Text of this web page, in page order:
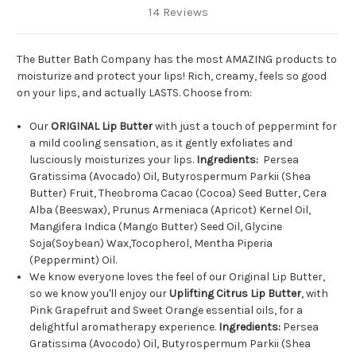
14 Reviews
The Butter Bath Company has the most AMAZING products to
moisturize and protect your lips! Rich, creamy, feels so good
on your lips, and actually LASTS. Choose from:
Our ORIGINAL Lip Butterwith just a touch of peppermint for
a mild cooling sensation, as it gently exfoliates and
lusciously moisturizes your lips. Ingredients: Persea
Gratissima (Avocado) Oil, Butyrospermum Parkii (Shea
Butter) Fruit, Theobroma Cacao (Cocoa) Seed Butter, Cera
Alba (Beeswax), Prunus Armeniaca (Apricot) Kernel Oil,
Mangifera Indica (Mango Butter) Seed Oil, Glycine
Soja(Soybean) Wax,Tocopherol, Mentha Piperia
(Peppermint) Oil.
We know everyone loves the feel of our Original Lip Butter,
so we know you'll enjoy ourUplifting Citrus Lip Butter, with
Pink Grapefruit and Sweet Orange essential oils, for a
delightful aromatherapy experience. Ingredients: Persea
Gratissima (Avocodo) Oil, Butyrospermum Parkii (Shea